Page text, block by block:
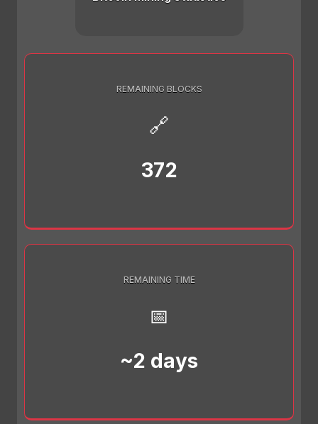
REMAINING BLOCKS
🔗
372
REMAINING TIME
📅
~2 days